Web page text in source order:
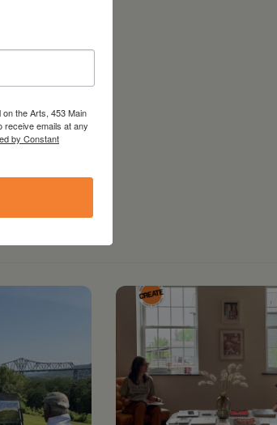
the Arts, 453 Main
receive emails at any
by Constant